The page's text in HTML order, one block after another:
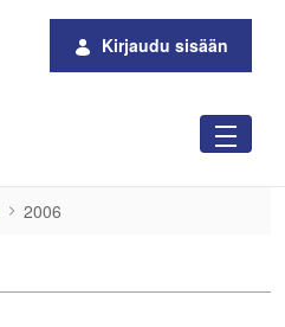
Kirjaudu sisään
2006